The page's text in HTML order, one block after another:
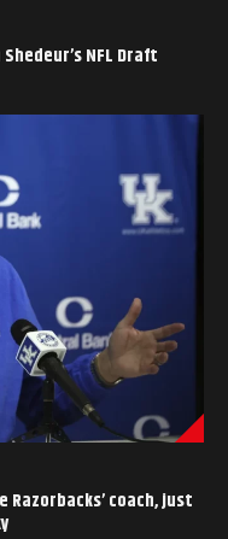
NFL Draft
coach, just